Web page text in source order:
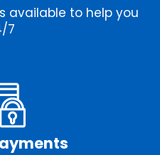
available to help you
7